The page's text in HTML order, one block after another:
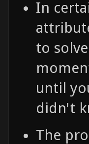
In
to
until
didn't
The